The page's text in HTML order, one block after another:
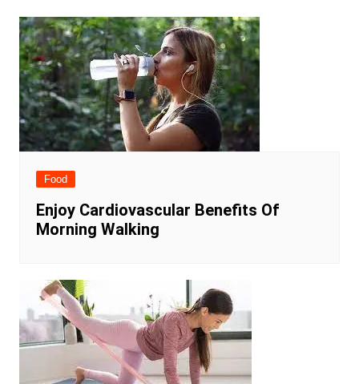
Food
Enjoy Cardiovascular Benefits Of
Morning Walking